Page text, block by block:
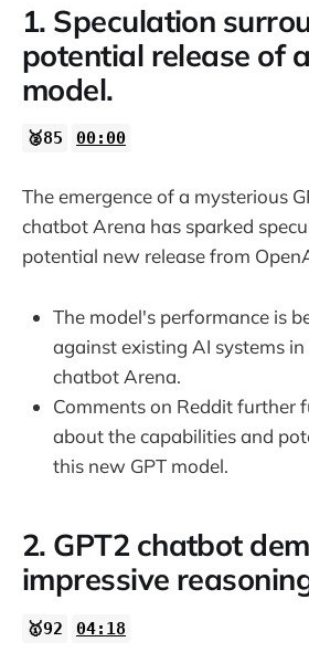
13:38
15:51
1. Speculation
potential release of
model.
🥈85 00:00
The emergence of a mysterious
chatbot Arena has sparked
potential new release from
The model's performance is
against existing AI systems
chatbot Arena.
Comments on Reddit further
about the capabilities and
this new GPT model.
2. GPT2 chatbot
impressive
🥇92 04:18